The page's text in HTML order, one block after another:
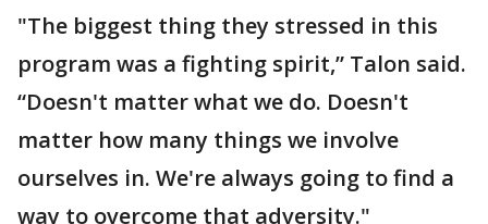
"The biggest thing they stressed in this
program was a fighting spirit,” Talon said.
“Doesn't matter what we do. Doesn't
matter how many things we involve
ourselves in. We're always going to find a
way to overcome that adversity."